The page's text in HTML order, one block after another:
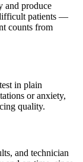
and produce
patients —
counts from
in plain
or anxiety,
quality.
and technician